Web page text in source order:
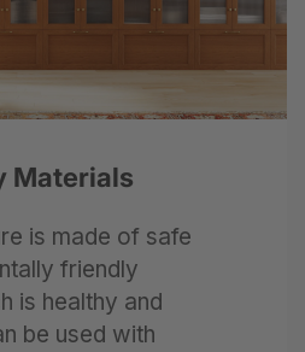
Materials
is made of safe
friendly
is healthy and
be used with